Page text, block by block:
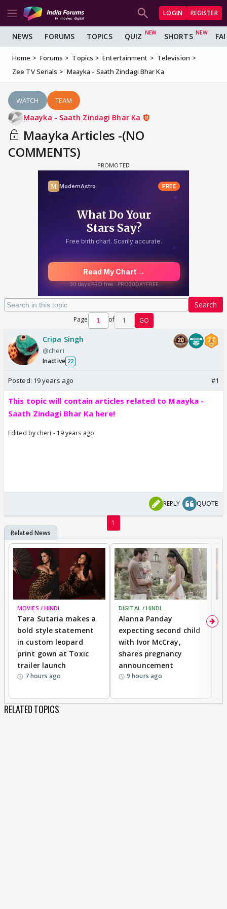
LOGIN REGISTER
NEWS FORUMS TOPICS QUIZ SHORTS
Home Forums Topics Entertainment
Television
Zee TV Serials
Maayka - Saath Zindagi Bhar Ka
WATCH TEAM
Maayka - Saath Zindagi Bhar Ka
Maayka Articles -(NO
COMMENTS)
Search
Page of 1 GO
Cripa Singh
@cheri
Inactive 22
Posted: 19 years ago #1
This topic will contain articles related to Maayka -
Saath Zindagi Bhar Ka here!
Edited by cheri - 19 years ago
REPLY QUOTE
1
MOVIES / HINDI
Tara Sutaria makes a
bold style statement
in custom leopard
print gown at Toxic
trailer launch
7 hours ago
DIGITAL / HINDI
Alanna Panday
expecting second child
with Ivor McCray,
shares pregnancy
announcement
9 hours ago
RELATED TOPICS